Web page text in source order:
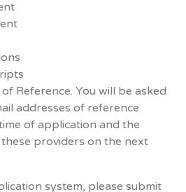
Reference. You will be asked
addresses of reference
of application and the
providers on the next
system, please submit